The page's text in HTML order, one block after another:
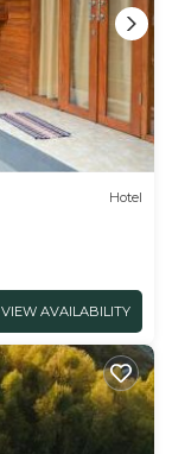
Hotel
VIEW AVAILABILITY